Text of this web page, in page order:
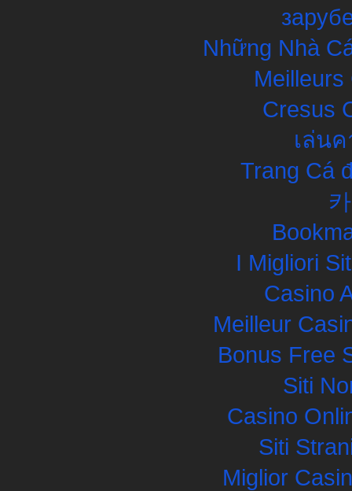
Những Nhà
Meilleurs
Cresus
เล่น
Trang Cá
I Migliori
Casino
Meilleur
Bonus Free
Siti
Casino
Siti
Miglior